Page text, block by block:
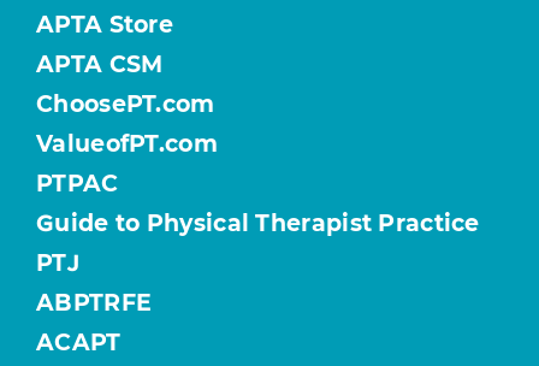
APTA Store
APTA CSM
ChoosePT.com
ValueofPT.com
PTPAC
Guide to Physical Therapist Practice
PTJ
ABPTRFE
ACAPT